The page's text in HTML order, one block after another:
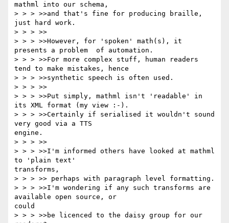
mathml into our schema,
> > > >>and that's fine for producing braille,
just hard work.
> > > >>
> > > >>However, for 'spoken' math(s), it
presents a problem  of automation.
> > > >>For more complex stuff, human readers
tend to make mistakes, hence
> > > >>synthetic speech is often used.
> > > >>
> > > >>Put simply, mathml isn't 'readable' in
its XML format (my view :-).
> > > >>Certainly if serialised it wouldn't sound
very good via a TTS
engine.
> > > >>
> > > >>I'm informed others have looked at mathml
to 'plain text'
transforms,
> > > >> perhaps with paragraph level formatting.
> > > >>I'm wondering if any such transforms are
available open source, or
could
> > > >>be licenced to the daisy group for our